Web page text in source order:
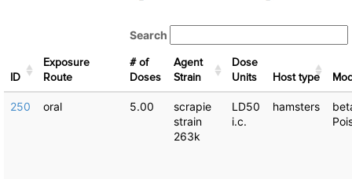
Search
ID
Exposure
Route
# of
Doses
Agent
Strain
Dose
Units
Host type
250 oral 5.00
scrapie
strain
263k
LD50
i.c.
hamsters